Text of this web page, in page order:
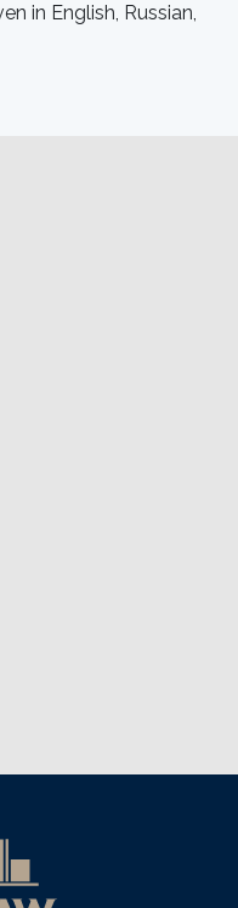
in English, Russian,